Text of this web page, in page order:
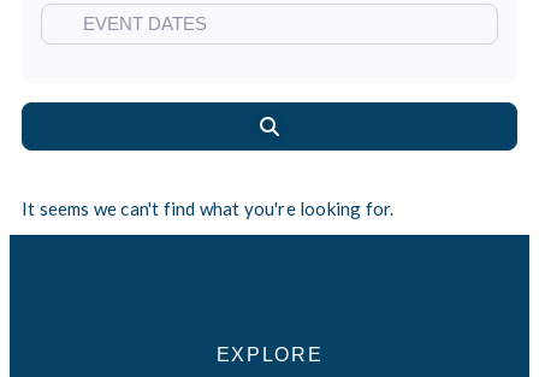
It seems we can't find what you're looking for.
EXPLORE